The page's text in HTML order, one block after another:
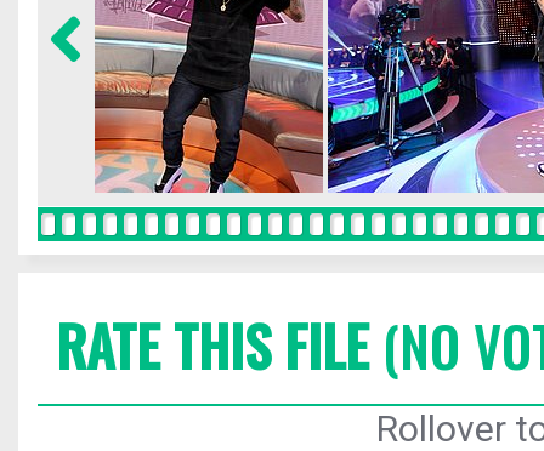
RATE THIS FILE(NO
Rollover